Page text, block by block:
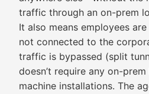
traffic through an on-prem
It also means employees
not connected to the
traffic is bypassed (split
doesn’t require any on-
machine installations. The